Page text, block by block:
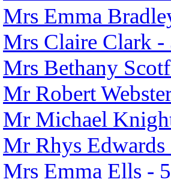
Mrs Emma
Mrs Claire Clark -
Mrs Bethany
Mr Robert
Mr Michael
Mr Rhys Edwards
Mrs Emma Ells -